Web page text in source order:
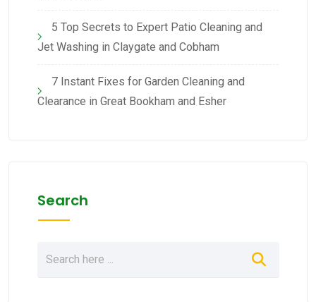
5 Top Secrets to Expert Patio Cleaning and
Jet Washing in Claygate and Cobham
7 Instant Fixes for Garden Cleaning and
Clearance in Great Bookham and Esher
Search